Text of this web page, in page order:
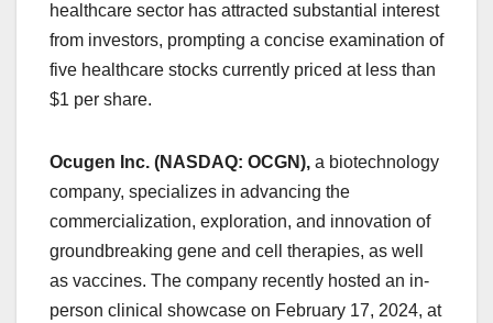
healthcare sector has attracted substantial interest
from investors, prompting a concise examination of
five healthcare stocks currently priced at less than
$1 per share.
Ocugen Inc. (NASDAQ: OCGN), a biotechnology
company, specializes in advancing the
commercialization, exploration, and innovation of
groundbreaking gene and cell therapies, as well
as vaccines. The company recently hosted an in-
person clinical showcase on February 17, 2024, at